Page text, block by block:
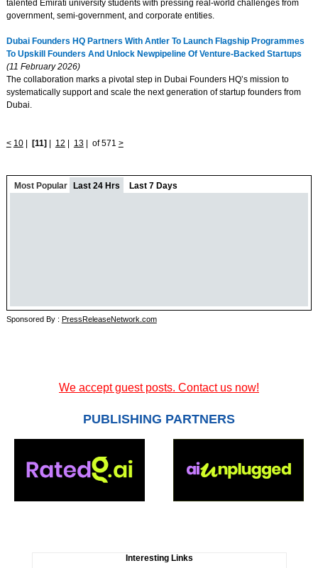
talented Emirati university students with pressing real-world challenges from
government, semi-government, and corporate entities.
Dubai Founders HQ Partners With Antler To Launch Flagship Programmes
To Upskill Founders And Unlock Newpipeline Of Venture-Backed Startups
(11 February 2026)
The collaboration marks a pivotal step in Dubai Founders HQ’s mission to
systematically support and scale the next generation of startup founders from
Dubai.
< 10| [11] 12 13| of 571 >
Most Popular Last 24 Hrs Last 7 Days
Sponsored By : PressReleaseNetwork.com
We accept guest posts. Contact us now!
PUBLISHING PARTNERS
Interesting Links